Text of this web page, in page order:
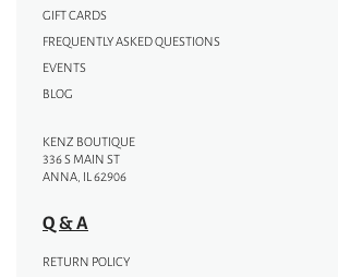
GIFT CARDS
FREQUENTLY ASKED QUESTIONS
EVENTS
BLOG
KENZ BOUTIQUE
336 S MAIN ST
ANNA, IL 62906
Q & A
RETURN POLICY